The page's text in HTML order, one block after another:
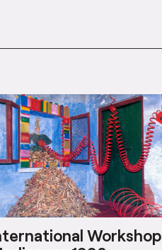
Workshop